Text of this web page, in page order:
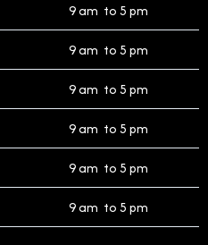
9 am to 5 pm
9 am to 5 pm
9 am to 5 pm
9 am to 5 pm
9 am to 5 pm
9 am to 5 pm